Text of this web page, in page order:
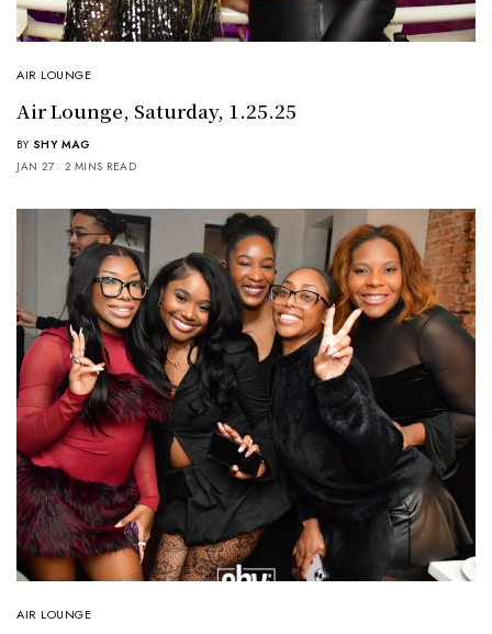
AIR LOUNGE
Air Lounge, Saturday, 1.25.25
BY SHY MAG
JAN 27
2 MINS READ
AIR LOUNGE